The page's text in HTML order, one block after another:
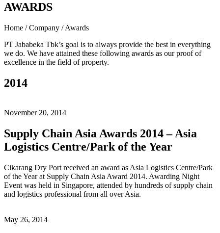
AWARDS
Home / Company / Awards
PT Jababeka Tbk’s goal is to always provide the best in everything
we do. We have attained these following awards as our proof of
excellence in the field of property.
2014
November 20, 2014
Supply Chain Asia Awards 2014 – Asia
Logistics Centre/Park of the Year
Cikarang Dry Port received an award as Asia Logistics Centre/Park
of the Year at Supply Chain Asia Award 2014. Awarding Night
Event was held in Singapore, attended by hundreds of supply chain
and logistics professional from all over Asia.
May 26, 2014